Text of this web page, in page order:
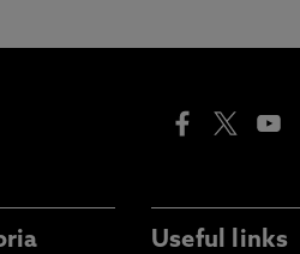
Useful links